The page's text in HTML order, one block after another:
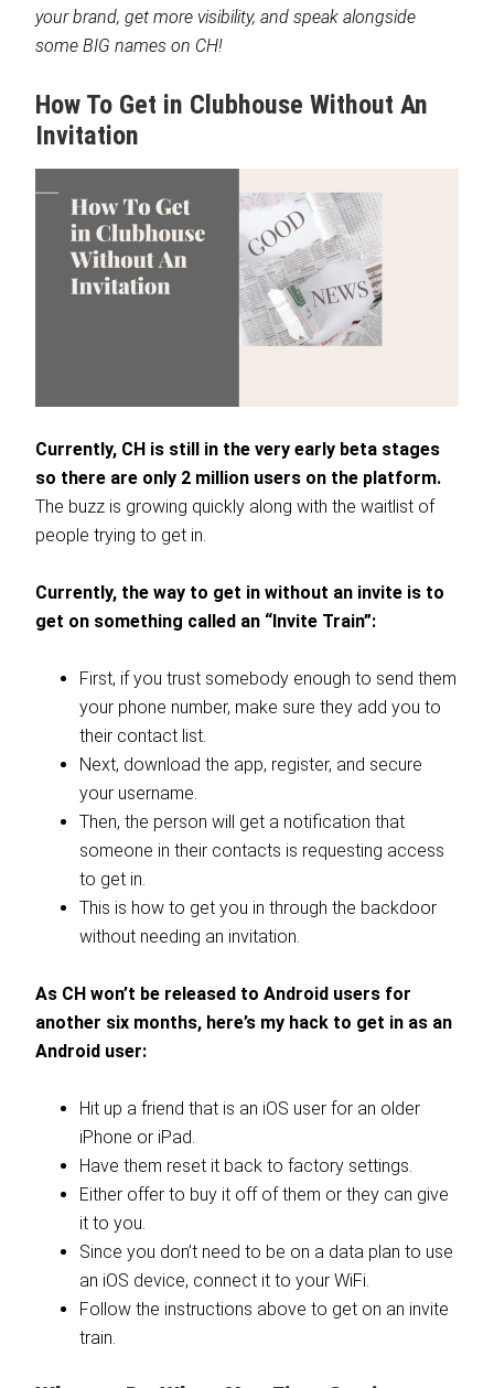
your brand, get more visibility, and speak alongside
some BIG names on CH!
How To Get in Clubhouse Without An
Invitation
Currently, CH is still in the very early beta stages
so there are only 2 million users on the platform.
The buzz is growing quickly along with the waitlist of
people trying to get in.
Currently, the way to get in without an invite is to
get on something called an “Invite Train”:
First, if you trust somebody enough to send them
your phone number, make sure they add you to
their contact list.
Next, download the app, register, and secure
your username.
Then, the person will get a notification that
someone in their contacts is requesting access
to get in.
This is how to get you in through the backdoor
without needing an invitation.
As CH won’t be released to Android users for
another six months, here’s my hack to get in as an
Android user:
Hit up a friend that is an iOS user for an older
iPhone or iPad.
Have them reset it back to factory settings.
Either offer to buy it off of them or they can give
it to you.
Since you don’t need to be on a data plan to use
an iOS device, connect it to your WiFi.
Follow the instructions above to get on an invite
train.